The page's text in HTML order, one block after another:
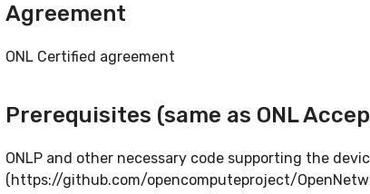
Agreement
ONL Certified agreement
Prerequisites (same as ONL
ONLP and other necessary code supporting the
(https://github.com/opencomputeproject/